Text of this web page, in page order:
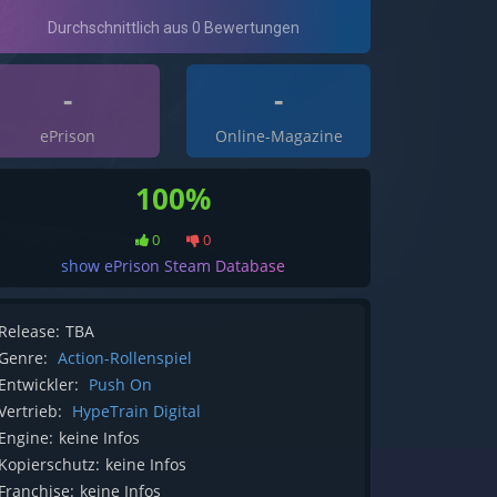
-
ePrison
-
Online-Magazine
100%
0 0
show ePrison Steam Database
TBA
Action-Rollenspiel
Push On
HypeTrain Digital
keine Infos
keine Infos
keine Infos